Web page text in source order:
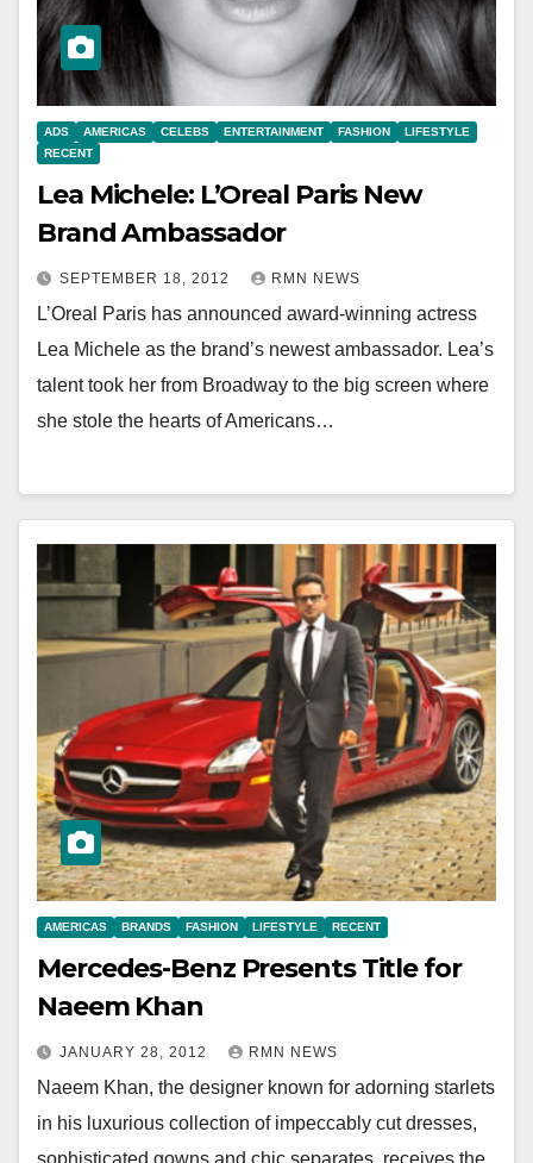
ADS AMERICAS CELEBS ENTERTAINMENT FASHION
LIFESTYLE
RECENT
Lea Michele: L’Oreal Paris New
Brand Ambassador
SEPTEMBER 18, 2012 RMN NEWS
L’Oreal Paris has announced award-winning actress
Lea Michele as the brand’s newest ambassador. Lea’s
talent took her from Broadway to the big screen where
she stole the hearts of Americans…
AMERICAS BRANDS FASHION LIFESTYLE RECENT
Mercedes-Benz Presents Title for
Naeem Khan
JANUARY 28, 2012 RMN NEWS
Naeem Khan, the designer known for adorning starlets
in his luxurious collection of impeccably cut dresses,
sophisticated gowns and chic separates, receives the